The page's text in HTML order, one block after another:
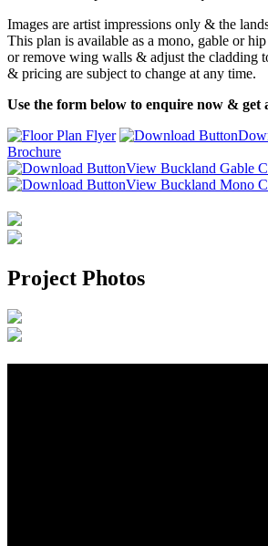
Images are artist impressions only & the
This plan is available as a mono, gable or
or remove wing walls & adjust the cladding
& pricing are subject to change at any time.
Use the form below to enquire now & get
Brochure
View Buckland Gable
View Buckland Mono
Project Photos